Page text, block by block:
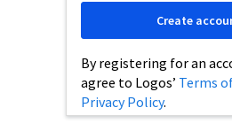
By registering for an
agree to Logos’ Terms
Privacy Policy.
Create